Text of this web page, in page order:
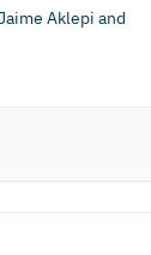
Aklepi and